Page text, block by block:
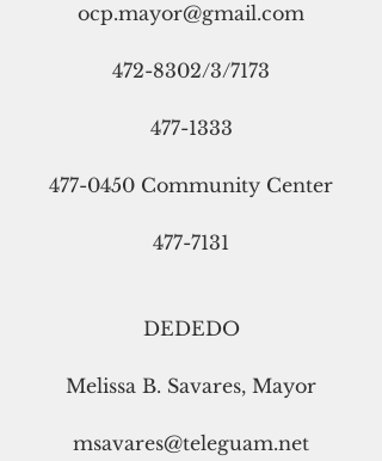
ocp.mayor@gmail.com
472-8302/3/7173
477-1333
477-0450 Community Center
477-7131
DEDEDO
Melissa B. Savares, Mayor
msavares@teleguam.net